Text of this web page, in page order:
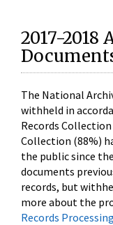
2017-
The National
withheld in
Records
Collection (88%)
the public since
documents
records, but
more about the
Records